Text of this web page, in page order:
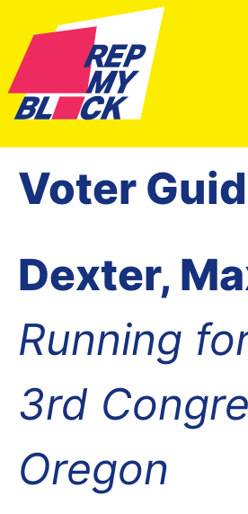
Voter
Dexter,
Running
3rd
Oregon